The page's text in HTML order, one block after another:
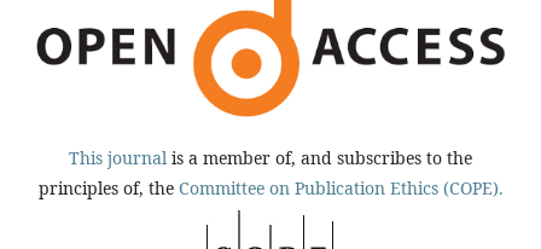
This journal is a member of, and subscribes to the
principles of, the Committee on Publication Ethics (COPE).